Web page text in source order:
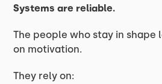
Systems are reliable.
The people who stay in shape
on motivation.
They rely on: